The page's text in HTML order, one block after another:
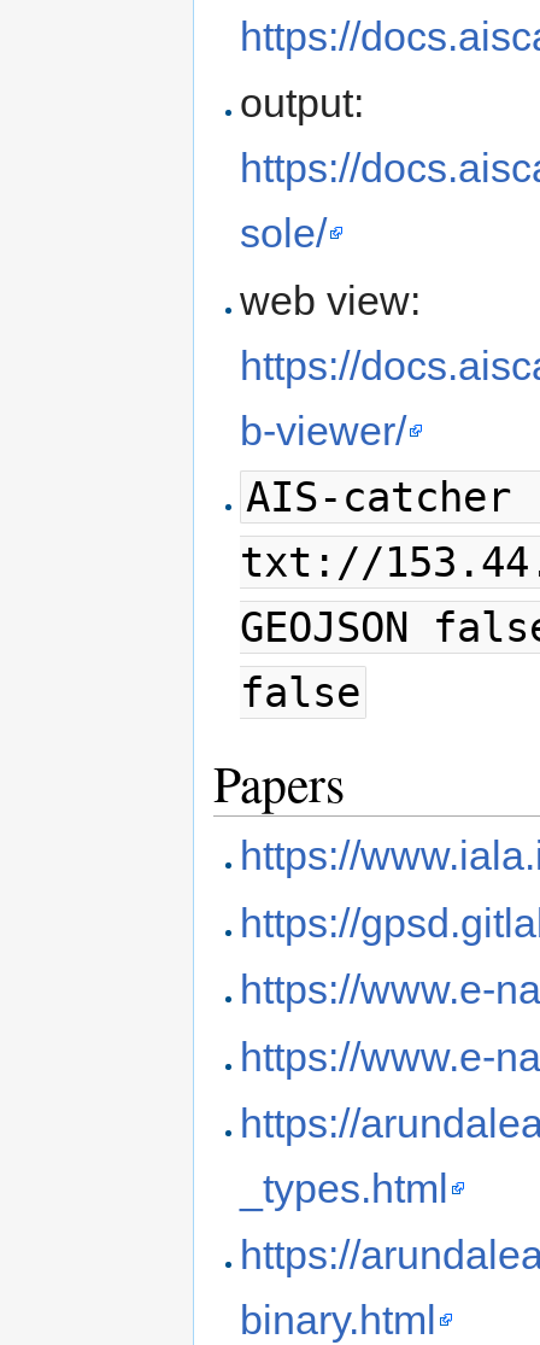
https://
output:
https://
sole/
web view:
https://
b-viewer/
AIS-
txt://
GEOJSON
false
Papers
https://
https://
https://www.e-
https://www.e-
https://
_types.html
https://
binary.html